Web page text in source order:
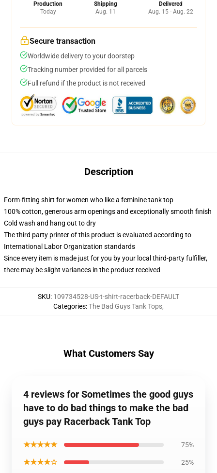
Production
Today
Shipping
Aug. 11
Delivered
Aug. 15 - Aug. 22
Secure transaction
Worldwide delivery to your doorstep
Tracking number provided for all parcels
Full refund if the product is not received
Description
Form-fitting shirt for women who like a feminine tank top
100% cotton, generous arm openings and exceptionally smooth finish
Cold wash and hang out to dry
The third party printer of this product is evaluated according to
International Labor Organization standards
Since every item is made just for you by your local third-party fulfiller,
there may be slight variances in the product received
SKU: 109734528-US-t-shirt-racerback-DEFAULT
Categories:The Bad Guys Tank Tops,
What Customers Say
4 reviews for Sometimes the good guys
have to do bad things to make the bad
guys pay Racerback Tank Top
★★★★★ 75%
★★★★☆ 25%